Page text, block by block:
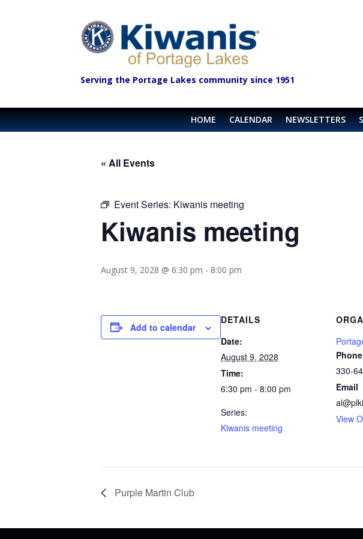
Serving the Portage Lakes community since 1951
HOME CALENDAR NEWSLETTERS
« All Events
Event Series: Kiwanis meeting
Kiwanis meeting
August 9, 2028 @ 6:30 pm - 8:00 pm
Add to calendar
DETAILS
Date:
August 9, 2028
Time:
6:30 pm - 8:00 pm
Series:
Kiwanis meeting
Phone
330-
Email
View
Purple Martin Club